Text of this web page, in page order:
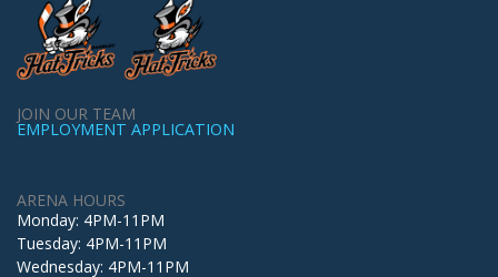
JOIN OUR TEAM
EMPLOYMENT APPLICATION
ARENA HOURS
Monday: 4PM-11PM
Tuesday: 4PM-11PM
Wednesday: 4PM-11PM